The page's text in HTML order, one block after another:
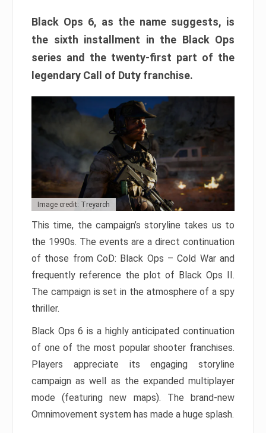
Black Ops 6, as the name suggests, is
the sixth installment in the Black Ops
series and the twenty-first part of the
legendary Call of Duty franchise.
Image credit: Treyarch
This time, the campaign’s storyline takes us to
the 1990s. The events are a direct continuation
of those from CoD: Black Ops – Cold War and
frequently reference the plot of Black Ops II.
The campaign is set in the atmosphere of a spy
thriller.
Black Ops 6 is a highly anticipated continuation
of one of the most popular shooter franchises.
Players appreciate its engaging storyline
campaign as well as the expanded multiplayer
mode (featuring new maps). The brand-new
Omnimovement system has made a huge splash.